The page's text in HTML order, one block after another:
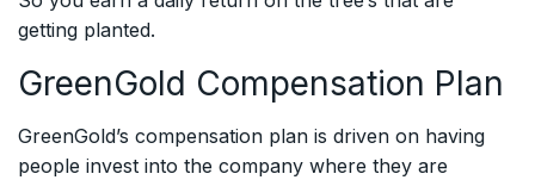
getting planted.
GreenGold Compensation Plan
GreenGold’s compensation plan is driven on having
people invest into the company where they are